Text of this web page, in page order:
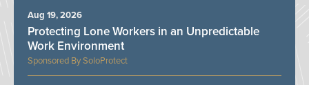
SoloProtect
Protecting Lone Workers in an Unpredictable
Work Environment
Aug 19, 2026